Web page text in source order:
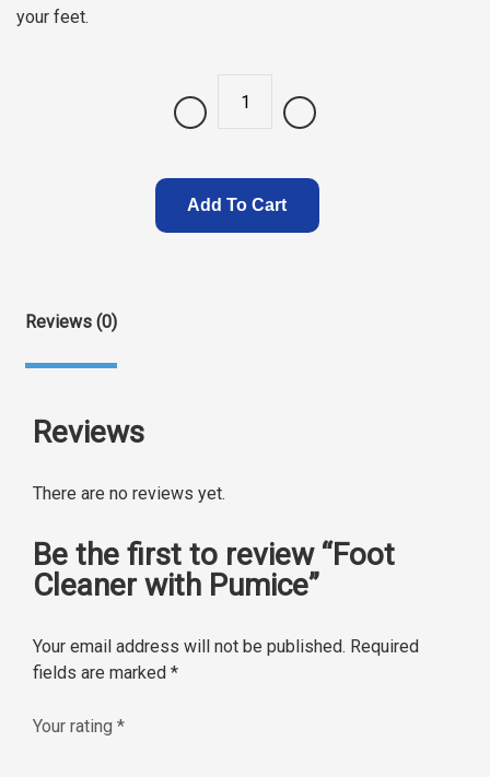
your feet.
Quantity
Add To Cart
Reviews (0)
Reviews
There are no reviews yet.
Be the first to review “Foot
Cleaner with Pumice”
Your email address will not be published. Required
fields are marked *
Your rating *